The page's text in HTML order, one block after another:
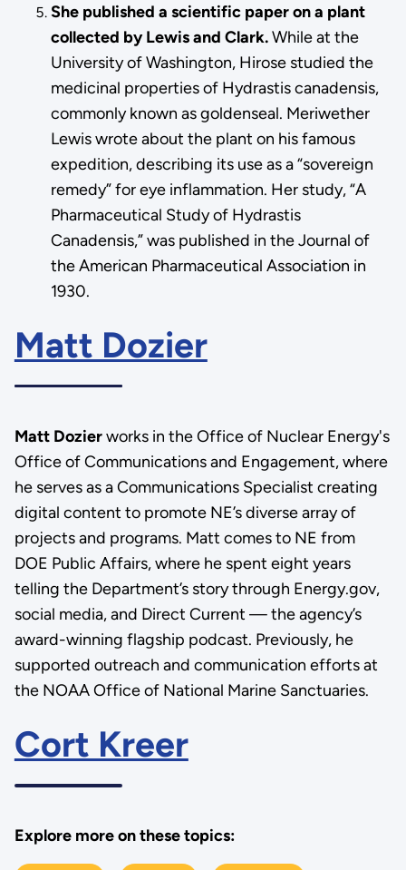
She published a scientific paper on a plant
collected by Lewis and Clark.While at the
University of Washington, Hirose studied the
medicinal properties of Hydrastis canadensis,
commonly known as goldenseal. Meriwether
Lewis wrote about the plant on his famous
expedition, describing its use as a “sovereign
remedy” for eye inflammation. Her study, “A
Pharmaceutical Study of Hydrastis
Canadensis,” was published in the Journal of
the American Pharmaceutical Association in
1930.
Matt Dozier
Matt Dozierworks in the Office of Nuclear Energy's
Office of Communications and Engagement, where
he serves as a Communications Specialist creating
digital content to promote NE’s diverse array of
projects and programs. Matt comes to NE from
DOE Public Affairs, where he spent eight years
telling the Department’s story through Energy.gov,
social media, and Direct Current — the agency’s
award-winning flagship podcast. Previously, he
supported outreach and communication efforts at
the NOAA Office of National Marine Sanctuaries.
Cort Kreer
Explore more on these topics: